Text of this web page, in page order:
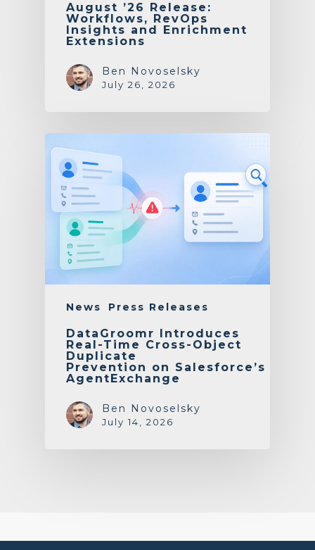
August ’26 Release:
Workflows, RevOps
Insights and Enrichment
Extensions
Ben Novoselsky
July 26, 2026
News Press Releases
DataGroomr Introduces
Real-Time Cross-Object
Duplicate
Prevention on Salesforce’s
AgentExchange
Ben Novoselsky
July 14, 2026